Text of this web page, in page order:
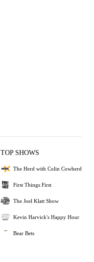
TOP SHOWS
The Herd with Colin Cowherd
First Things First
The Joel Klatt Show
Kevin Harvick's Happy Hour
Bear Bets